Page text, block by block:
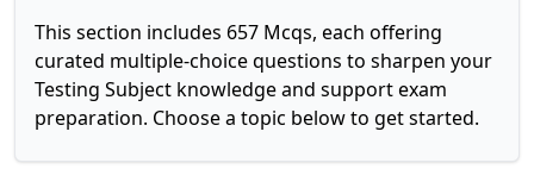
This section includes 657 Mcqs, each offering
curated multiple-choice questions to sharpen your
Testing Subject knowledge and support exam
preparation. Choose a topic below to get started.